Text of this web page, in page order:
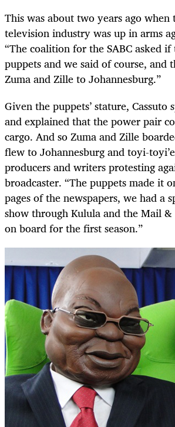
This was about two years ago
television industry was up in arms
“The coalition for the SABC asked
puppets and we said of course,
Zuma and Zille to Johannesburg.”
Given the puppets’ stature, Cassuto
and explained that the power pair
cargo. And so Zuma and Zille
flew to Johannesburg and toyi-
producers and writers protesting
broadcaster. “The puppets made it
pages of the newspapers, we had a
show through Kulula and the Mail &
on board for the first season.”